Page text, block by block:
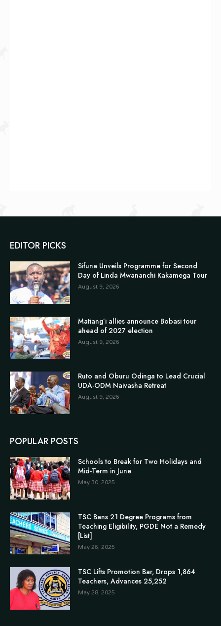
EDITOR PICKS
Sifuna Unveils Programme for Second
Day of Linda Mwananchi Kakamega Tour
August 9, 2026
Matiang’i allies announce Bobasi tour
ahead of 2027 election
August 9, 2026
Ruto and Oburu Odinga to Lead Crucial
UDA-ODM Naivasha Retreat
August 9, 2026
POPULAR POSTS
Schools to Break for Two Holidays and
Mid-Term in June
May 30, 2025
TSC Bans 21 Degree Programs from
Teaching Eligibility, PGDE Not a Remedy
[List]
May 26, 2025
TSC Lifts Promotion Bar, Drops 1,864
Teachers, Advances 25,252
May 28, 2025